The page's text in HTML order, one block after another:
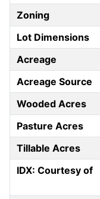
Zoning
Lot Dimensions
Acreage
Acreage Source
Wooded Acres
Pasture Acres
Tillable Acres
IDX: Courtesy of